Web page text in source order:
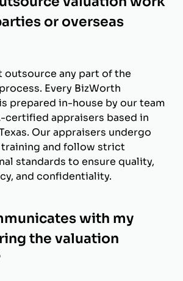
or overseas
outsource any part of the
Every BizWorth
prepared in-house by our team
certified appraisers based in
Our appraisers undergo
and follow strict
standards to ensure quality,
and confidentiality.
with my
the valuation